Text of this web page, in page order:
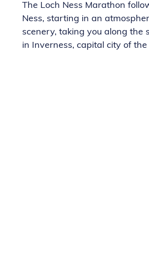
The Loch Ness Marathon
Ness, starting in an
scenery, taking you along the
in Inverness, capital city of